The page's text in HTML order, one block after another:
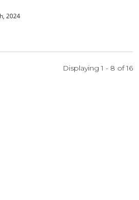
2024
Displaying 1 - 8 of16